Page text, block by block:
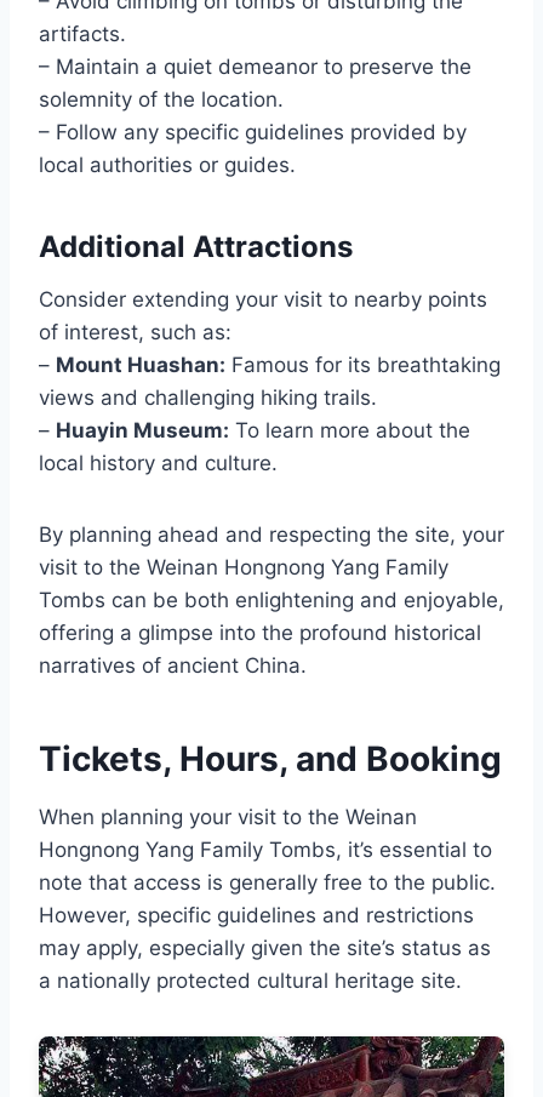
artifacts.
– Maintain a quiet demeanor to preserve the
solemnity of the location.
– Follow any specific guidelines provided by
local authorities or guides.
Additional Attractions
Consider extending your visit to nearby points
of interest, such as:
– Mount Huashan: Famous for its breathtaking
views and challenging hiking trails.
– Huayin Museum: To learn more about the
local history and culture.
By planning ahead and respecting the site, your
visit to the Weinan Hongnong Yang Family
Tombs can be both enlightening and enjoyable,
offering a glimpse into the profound historical
narratives of ancient China.
Tickets, Hours, and Booking
When planning your visit to the Weinan
Hongnong Yang Family Tombs, it’s essential to
note that access is generally free to the public.
However, specific guidelines and restrictions
may apply, especially given the site’s status as
a nationally protected cultural heritage site.